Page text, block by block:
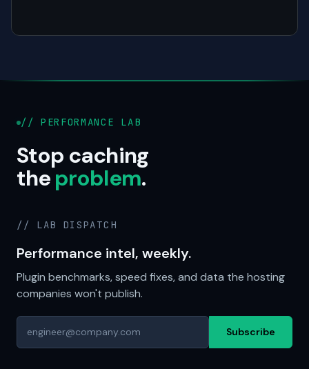
// PERFORMANCE LAB
Stop caching
theproblem.
// LAB DISPATCH
Performance intel, weekly.
Plugin benchmarks, speed fixes, and data the hosting
companies won't publish.
Subscribe